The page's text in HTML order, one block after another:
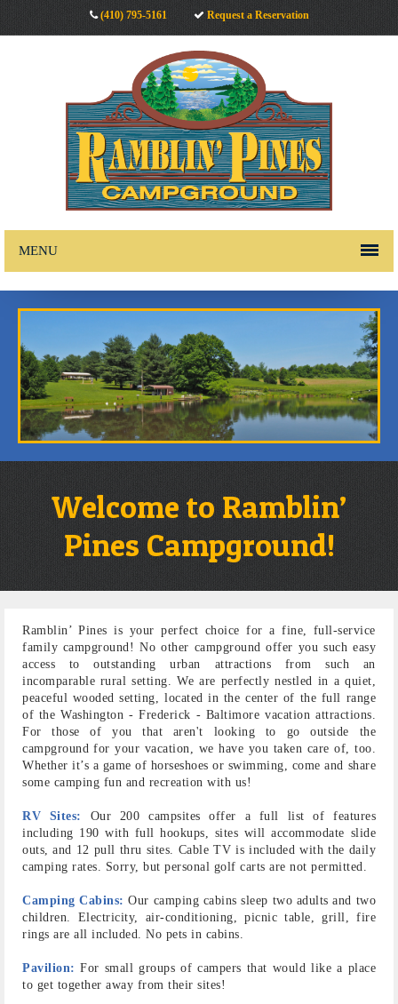
(410) 795-5161 Request a Reservation
MENU
Welcome to Ramblin’
Pines Campground!
Ramblin’ Pines is your perfect choice for a fine, full-service
family campground! No other campground offer you such easy
access to outstanding urban attractions from such an
incomparable rural setting. We are perfectly nestled in a quiet,
peaceful wooded setting, located in the center of the full range
of the Washington - Frederick - Baltimore vacation attractions.
For those of you that aren't looking to go outside the
campground for your vacation, we have you taken care of, too.
Whether it’s a game of horseshoes or swimming, come and share
some camping fun and recreation with us!
RV Sites:
Our 200 campsites offer a full list of features
including 190 with full hookups, sites will accommodate slide
outs, and 12 pull thru sites. Cable TV is included with the daily
camping rates. Sorry, but personal golf carts are not permitted.
Camping Cabins: Our camping cabins sleep two adults and two
children. Electricity, air-conditioning, picnic table, grill, fire
rings are all included. No pets in cabins.
Pavilion: For small groups of campers that would like a place
to get together away from their sites!